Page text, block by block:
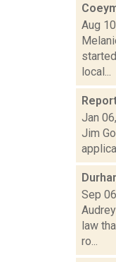
Aug
local...
Jan
Jim
Sep
law
ro...